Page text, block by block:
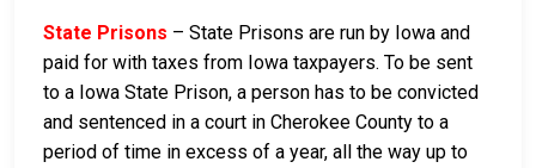
State Prisons – State Prisons are run by Iowa and
paid for with taxes from Iowa taxpayers. To be sent
to a Iowa State Prison, a person has to be convicted
and sentenced in a court in Cherokee County to a
period of time in excess of a year, all the way up to